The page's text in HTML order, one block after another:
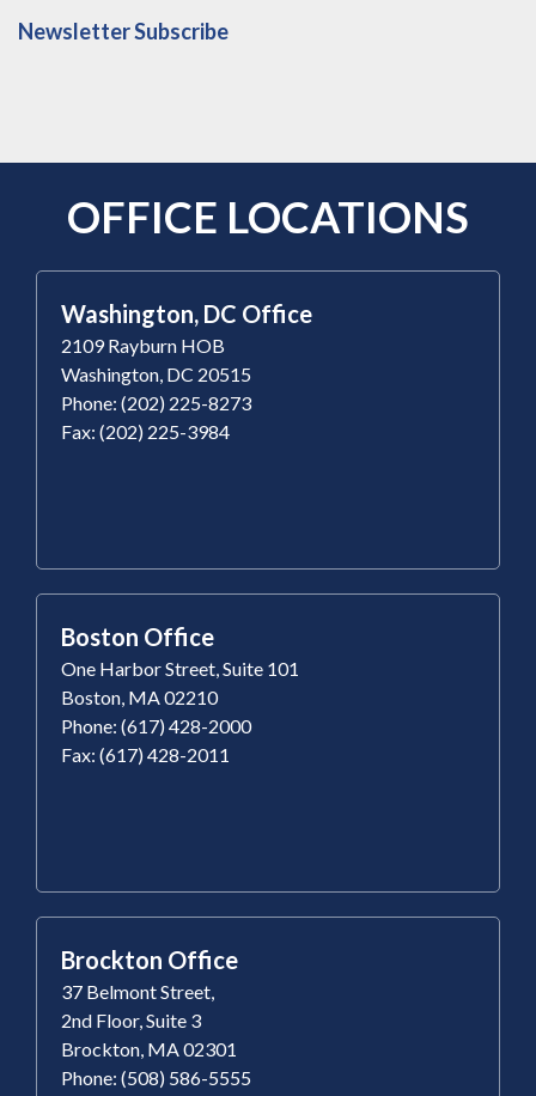
Newsletter Subscribe
OFFICE LOCATIONS
Washington, DC Office
2109 Rayburn HOB
Washington, DC 20515
Phone: (202) 225-8273
Fax: (202) 225-3984
Boston Office
One Harbor Street, Suite 101
Boston, MA 02210
Phone: (617) 428-2000
Fax: (617) 428-2011
Brockton Office
37 Belmont Street,
2nd Floor, Suite 3
Brockton, MA 02301
Phone: (508) 586-5555